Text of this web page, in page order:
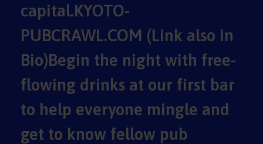
capital.KYOTO-
PUBCRAWL.COM (Link also in
Bio)Begin the night with free-
flowing drinks at our first bar
to help everyone mingle and
get to know fellow pub